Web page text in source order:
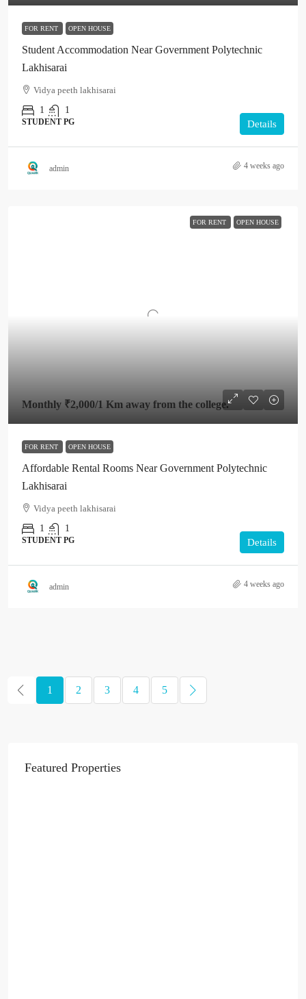
FOR RENT OPEN HOUSE
Student Accommodation Near Government Polytechnic
Lakhisarai
Vidya peeth lakhisarai
1
1
STUDENT PG Details
admin 4 weeks ago
FOR RENT OPEN HOUSE
Monthly ₹2,000/1 Km away from the college.
FOR RENT OPEN HOUSE
Affordable Rental Rooms Near Government Polytechnic
Lakhisarai
Vidya peeth lakhisarai
1
1
STUDENT PG Details
admin 4 weeks ago
1 2 3 4 5
Featured Properties